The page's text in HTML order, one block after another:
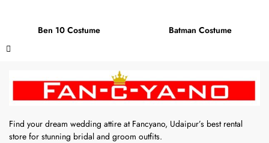
Ben 10 Costume Batman Costume
Find your dream wedding attire at Fancyano, Udaipur’s best rental
store for stunning bridal and groom outfits.